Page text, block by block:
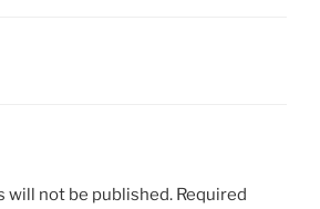
will not be published. Required